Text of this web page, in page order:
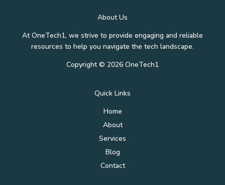
About Us
At OneTech1, we strive to provide engaging and reliable
resources to help you navigate the tech landscape.
Copyright © 2026 OneTech1
Quick Links
Home
About
Services
Blog
Contact